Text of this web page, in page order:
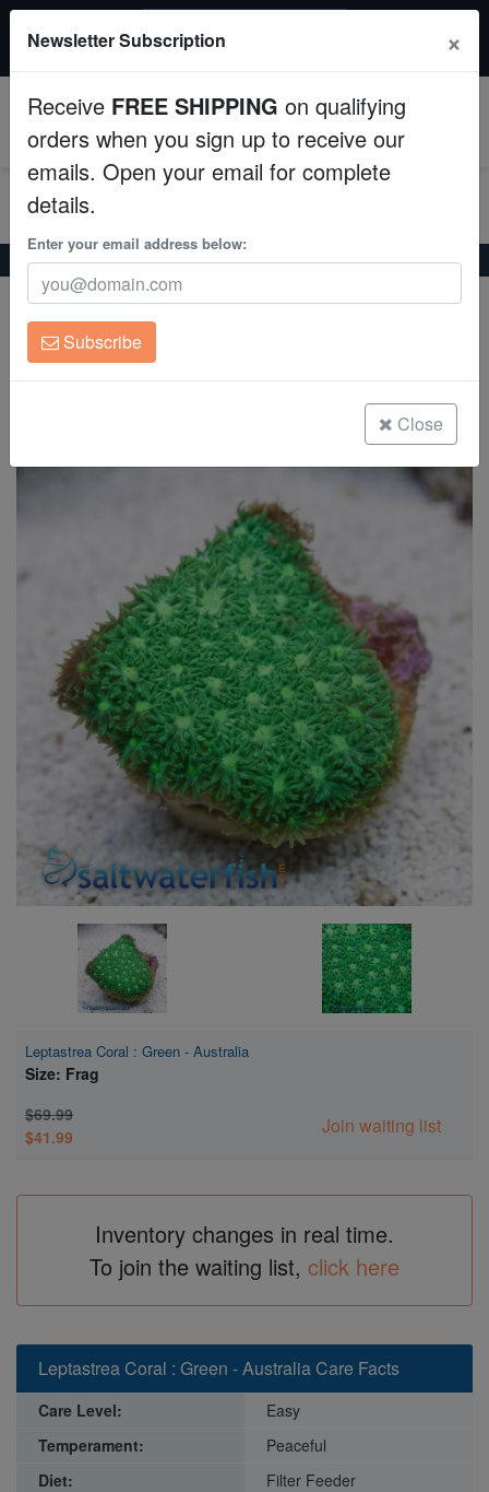
Fish
Invertebrates
Corals
Clean Up Crews
Live Rock
Freshwater Fish
$249+ gets $50 off. Use code: instant50
Home Coral Lps Leptastrea Coral : Green - Australia
Leptastrea Coral : Green - Australia
Leptastrea sp.
Leptastrea Coral : Green - Australia
Size: Frag
$69.99
$41.99
Join waiting list
Inventory changes in real time.
To join the waiting list, click here
Leptastrea Coral : Green - Australia Care Facts
Care Level:
Easy
Temperament:
Peaceful
Diet:
Filter Feeder
Newsletter Subscription ×
Receive FREE SHIPPING on qualifying
orders when you sign up to receive our
emails. Open your email for complete
details.
Enter your email address below:
Subscribe
Close